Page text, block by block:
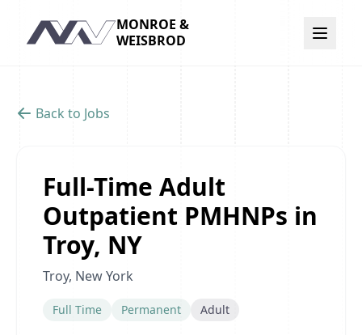
Navigation
MONROE &
WEISBROD
Back to Jobs
Full-Time Adult
Outpatient PMHNPs in
Troy, NY
Troy, New York
Full Time Permanent Adult